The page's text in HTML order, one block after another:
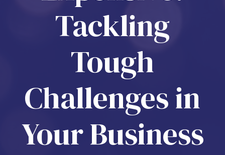
Tackling
Tough
Challenges in
Your Business